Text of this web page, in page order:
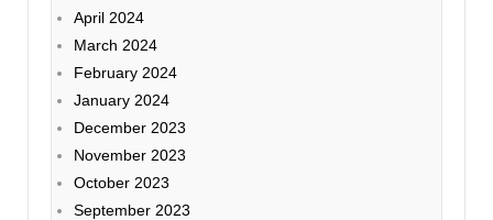
April 2024
March 2024
February 2024
January 2024
December 2023
November 2023
October 2023
September 2023